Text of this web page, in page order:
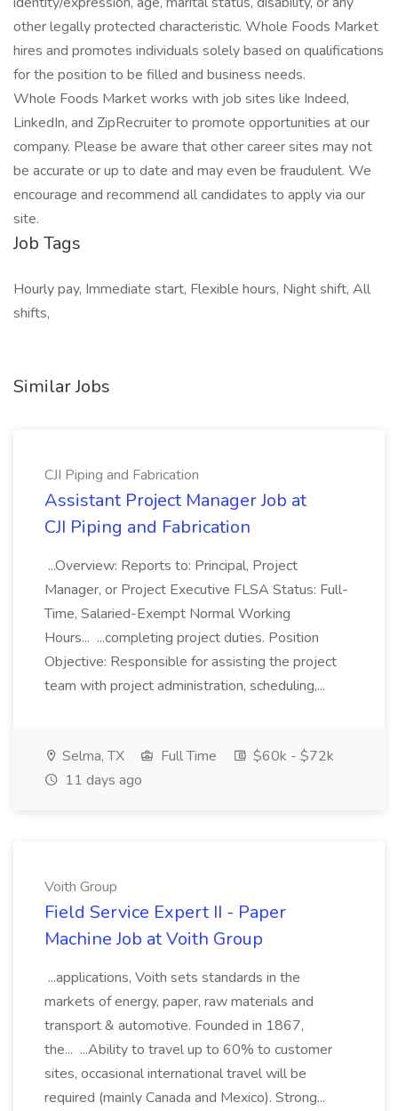
other legally protected characteristic. Whole Foods Market
hires and promotes individuals solely based on qualifications
for the position to be filled and business needs.
Whole Foods Market works with job sites like Indeed,
LinkedIn, and ZipRecruiter to promote opportunities at our
company. Please be aware that other career sites may not
be accurate or up to date and may even be fraudulent. We
encourage and recommend all candidates to apply via our
site.
Job Tags
Hourly pay, Immediate start, Flexible hours, Night shift, All
shifts,
Similar Jobs
CJI Piping and Fabrication
Assistant Project Manager Job at
CJI Piping and Fabrication
...Overview: Reports to: Principal, Project
Manager, or Project Executive FLSA Status: Full-
Time, Salaried-Exempt Normal Working
Hours... ...completing project duties. Position
Objective: Responsible for assisting the project
team with project administration, scheduling,...
Selma, TX Full Time
$60k - $72k
11 days ago
Voith Group
Field Service Expert II - Paper
Machine Job at Voith Group
...applications, Voith sets standards in the
markets of energy, paper, raw materials and
transport & automotive. Founded in 1867,
the... ...Ability to travel up to 60% to customer
sites, occasional international travel will be
required (mainly Canada and Mexico). Strong...